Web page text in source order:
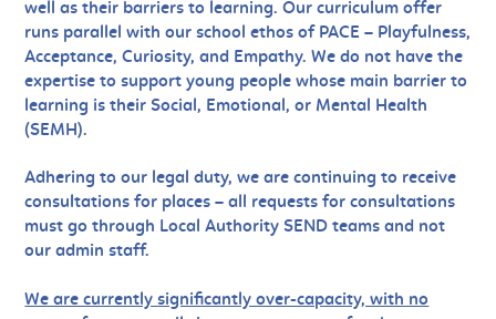
well as their barriers to learning. Our curriculum offer
runs parallel with our school ethos of PACE – Playfulness,
Acceptance, Curiosity, and Empathy. We do not have the
expertise to support young people whose main barrier to
learning is their Social, Emotional, or Mental Health
(SEMH).
Adhering to our legal duty, we are continuing to receive
consultations for places – all requests for consultations
must go through Local Authority SEND teams and not
our admin staff.
We are currently significantly over-capacity, with no